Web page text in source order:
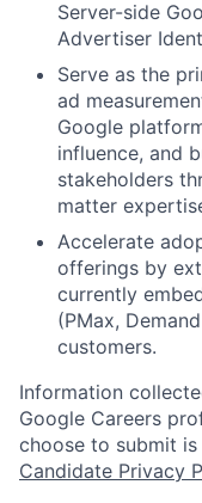
Server-side
Advertiser
Serve as the
ad
Google
influence, and
stakeholders
matter
Accelerate
offerings by
currently
(PMax,
customers.
Information
Google Careers
choose to submit
Candidate Privacy